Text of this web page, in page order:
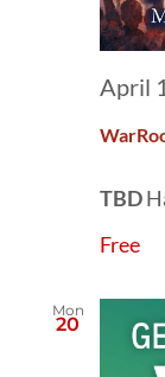
April
TBD
Free
Mon
20